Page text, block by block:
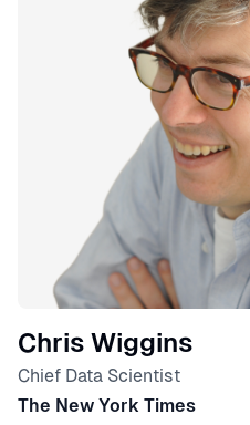
Chris Wiggins
Chief Data Scientist
The New York Times